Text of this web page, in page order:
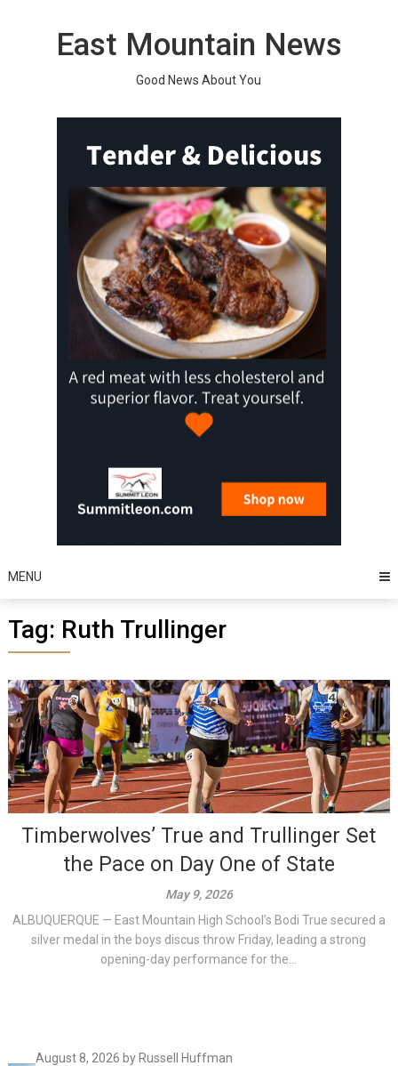
East Mountain News
Good News About You
MENU
Tag: Ruth Trullinger
Timberwolves’ True and Trullinger Set
the Pace on Day One of State
May 9, 2026
ALBUQUERQUE — East Mountain High School’s Bodi True secured a
silver medal in the boys discus throw Friday, leading a strong
opening-day performance for the...
August 8, 2026 by Russell Huffman